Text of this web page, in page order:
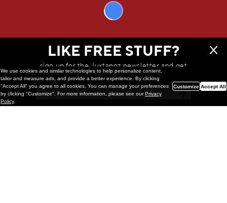
WE THINK YOU'LL LOVE
LIKE FREE STUFF?
sign up for the Juxtapoz newsletter and get
a chance to win monthly prizes!
We use cookies and similar technologies to help personalize content,
tailor and measure ads, and provide a better experience. By clicking
"Accept All" you agree to all cookies. You can manage your preferences
by clicking "Customize". For more information, please see ourPrivacy
Policy.
Customize Accept All